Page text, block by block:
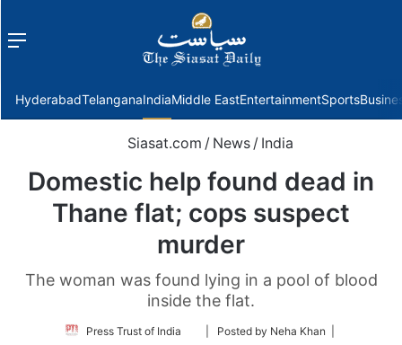
Menu
HyderabadTelanganaIndiaMiddle EastEntertainmentSports
Siasat.com / News / India
Domestic help found dead in
Thane flat; cops suspect
murder
The woman was found lying in a pool of blood
inside the flat.
Press Trust of India
Follow| Posted by Neha Khan |